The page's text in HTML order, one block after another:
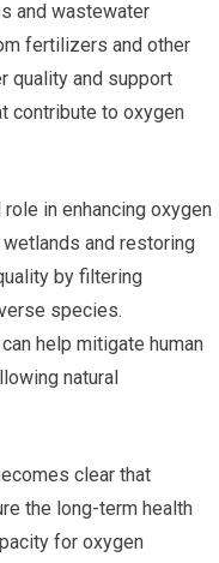
and wastewater
fertilizers and other
quality and support
contribute to oxygen
in enhancing oxygen
and restoring
by filtering
species.
help mitigate human
natural
clear that
the long-term health
for oxygen